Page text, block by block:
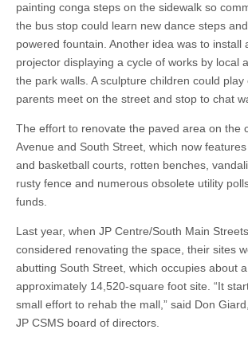
painting conga steps on the sidewalk so
the bus stop could learn new dance steps
powered fountain. Another idea was to install
projector displaying a cycle of works by local
the park walls. A sculpture children could
parents meet on the street and stop to chat
The effort to renovate the paved area on the
Avenue and South Street, which now
and basketball courts, rotten benches,
rusty fence and numerous obsolete utility
funds.
Last year, when JP Centre/South Main
considered renovating the space, their sites
abutting South Street, which occupies about
approximately 14,520-square foot site. “It
small effort to rehab the mall,” said Don
JP CSMS board of directors.